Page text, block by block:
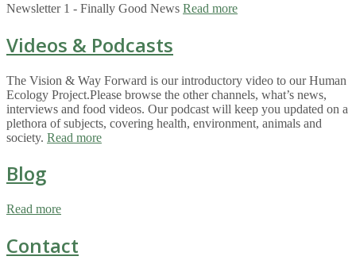
Newsletter 1 - Finally Good News Read more
Videos & Podcasts
The Vision & Way Forward is our introductory video to our Human
Ecology Project.Please browse the other channels, what’s news,
interviews and food videos. Our podcast will keep you updated on a
plethora of subjects, covering health, environment, animals and
society. Read more
Blog
Read more
Contact